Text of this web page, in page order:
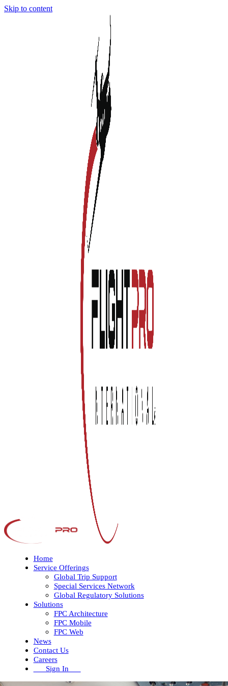
Skip to content
Home
Service Offerings
Global Trip Support
Special Services Network
Global Regulatory Solutions
Solutions
FPC Architecture
FPC Mobile
FPC Web
News
Contact Us
Careers
Sign In